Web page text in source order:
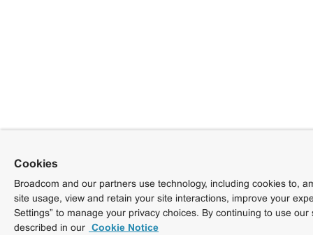
Cookies
Broadcom and our partners use technology, including cookies to,
site usage, view and retain your site interactions, improve your
Settings” to manage your privacy choices. By continuing to use
described in our Cookie Notice